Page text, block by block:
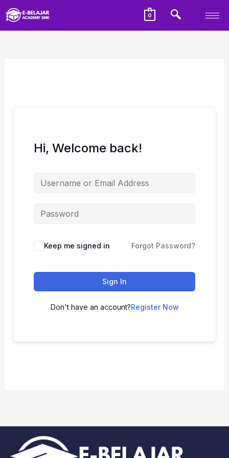
0
Hi, Welcome back!
Keep me signed in Forgot Password?
Sign In
Don't have an account?Register Now